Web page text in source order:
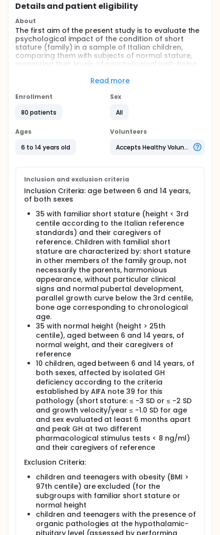
Details and patient eligibility
About
The first aim of the present study is to evaluate the
psychological impact of the condition of short
stature (family) in a sample of Italian children,
comparing them with subjects of normal stature,
measuring their levels of psychological well-being,
and any behavioral issues. The secondary objective
the tests described below (see methods section) in
replacement therapy (6 months) with GH from
Full description
The observational study carried out at the Centre
70 children, aged between 6 and 14 years, of
both sexes: 35 with familiar short stature (height
< 3rd centile according to the Italian reference
standards) and 35 with normal height (height >
25th centile), of normal weight, and their
caregivers of reference. Children with familial
short stature will be characterized by: short
stature in other members of the family group,
not necessarily the parents, harmonious
appearance, without particular clinical signs and
normal pubertal development, parallel growth
curve below the 3rd centile, bone age
corresponding to chronological age. Children
and teenagers with obesity (BMI > 97th centile)
will be excluded
10 children, aged between 6 and 14 years, of both
sexes, affected by isolated GH deficiency
according to the criteria established by AIFA
note 39 for this pathology (short stature: ≤ -3 SD
or ≤ -2 SD and growth velocity/year ≤ -1.0 SD for
age and sex evaluated at least 6 months apart
and peak GH at two different pharmacological
stimulus tests < 8 ng/ml). The exclusion criterion
from the present study (and from treatment with
rhGH) will be the presence of organic
pathologies at the hypothalamic-pituitary level
(assessed by performing brain MRI).
Children with GH deficiency will be evaluated in
baseline conditions and after 6 months of therapy
with recombinant DNA GH (at a dose of 0.025-0.035
body surface area per day).
The following variables will be investigated in the
recruited subjects of the two subgroups:
socio-demographic conditions (gender, age,
provenance, level of education, family
composition)
Read more
Enrollment
80 patients
Sex
All
Ages
6 to 14 years old
Volunteers
Accepts Healthy Volunteers
Inclusion and exclusion criteria
Inclusion Criteria: age between 6 and 14 years,
of both sexes
35 with familiar short stature (height < 3rd
centile according to the Italian reference
standards) and their caregivers of
reference. Children with familial short
stature are characterized by: short stature
in other members of the family group, not
necessarily the parents, harmonious
appearance, without particular clinical
signs and normal pubertal development,
parallel growth curve below the 3rd centile,
bone age corresponding to chronological
age.
35 with normal height (height > 25th
centile), aged between 6 and 14 years, of
normal weight, and their caregivers of
reference
10 children, aged between 6 and 14 years, of
both sexes, affected by isolated GH
deficiency according to the criteria
established by AIFA note 39 for this
pathology (short stature: ≤ -3 SD or ≤ -2 SD
and growth velocity/year ≤ -1.0 SD for age
and sex evaluated at least 6 months apart
and peak GH at two different
pharmacological stimulus tests < 8 ng/ml)
and their caregivers of reference
Exclusion Criteria:
children and teenagers with obesity (BMI >
97th centile) are excluded (for the
subgroups with familiar short stature or
normal height
children and teenagers with the presence of
organic pathologies at the hypothalamic-
pituitary level (assessed by performing